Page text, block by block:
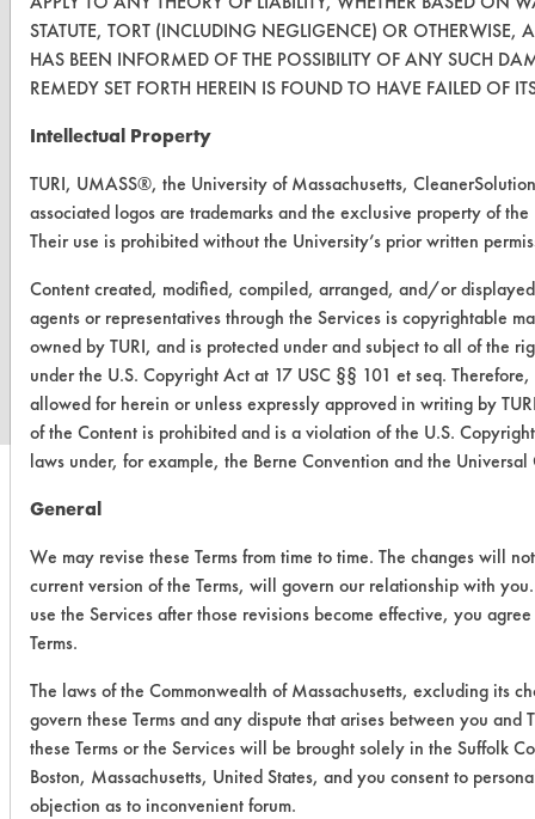
www.turi.org
STATUTE, TORT (INCLUDING NEGLIGENCE) OR OTHERWISE,
HAS BEEN INFORMED OF THE POSSIBILITY OF ANY SUCH
REMEDY SET FORTH HEREIN IS FOUND TO HAVE FAILED OF
Intellectual Property
TURI, UMASS®, the University of Massachusetts,
associated logos are trademarks and the exclusive property of
Their use is prohibited without the University’s prior written
Content created, modified, compiled, arranged, and/or
agents or representatives through the Services is copyrightable
owned by TURI, and is protected under and subject to all of the
under the U.S. Copyright Act at 17 USC §§ 101 et seq.
allowed for herein or unless expressly approved in writing by
of the Content is prohibited and is a violation of the U.S.
laws under, for example, the Berne Convention and the
General
We may revise these Terms from time to time. The changes will
current version of the Terms, will govern our relationship with
use the Services after those revisions become effective, you
Terms.
The laws of the Commonwealth of Massachusetts, excluding its
govern these Terms and any dispute that arises between you and
these Terms or the Services will be brought solely in the Suffolk
Boston, Massachusetts, United States, and you consent to
objection as to inconvenient forum.